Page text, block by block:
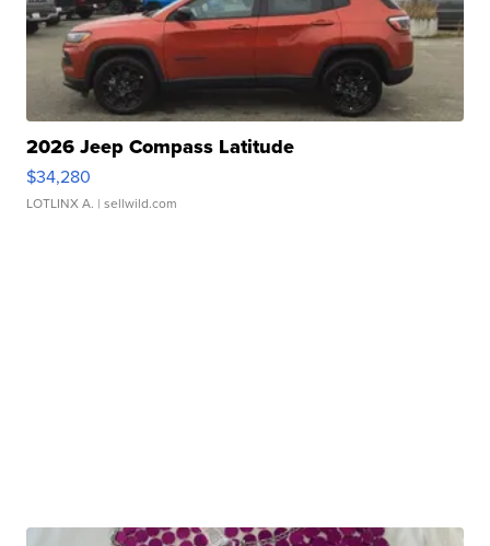
2026 Jeep Compass Latitude
$34,280
LOTLINX A. | sellwild.com